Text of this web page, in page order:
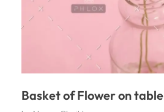
Basket of Flower on table